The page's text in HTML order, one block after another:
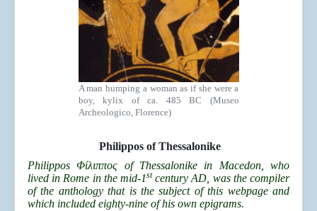
A man humping a woman as if she were a
boy, kylix of ca. 485 BC (Museo
Archeologico, Florence)
Philippos of Thessalonike
Philippos Φίλιππος of Thessalonike in Macedon, who
lived in Rome in the mid-1stcentury AD, was the compiler
of the anthology that is the subject of this webpage and
which included eighty-nine of his own epigrams.